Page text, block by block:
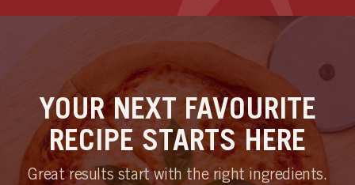
YOUR NEXT FAVOURITE
RECIPE STARTS HERE
Great results start with the right ingredients.